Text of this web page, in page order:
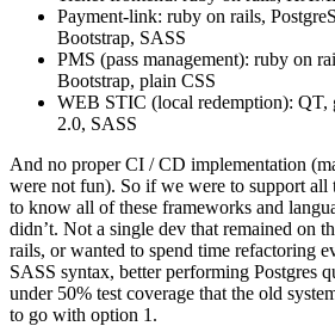
Payment-link: ruby on rails,
Bootstrap, SASS
PMS (pass management): ruby on
Bootstrap, plain CSS
WEB STIC (local redemption): QT,
2.0, SASS
And no proper CI / CD implementation
were not fun). So if we were to support all
to know all of these frameworks and
didn’t. Not a single dev that remained on
rails, or wanted to spend time refactoring
SASS syntax, better performing Postgres
under 50% test coverage that the old
to go with option 1.